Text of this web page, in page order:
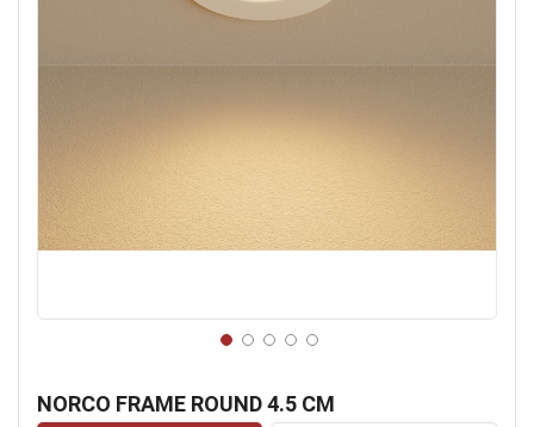
NORCO FRAME ROUND 4.5 CM
the